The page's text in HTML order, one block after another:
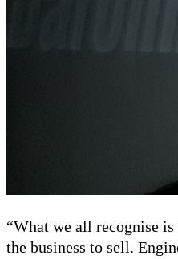
“What we all recognise
the business to sell.